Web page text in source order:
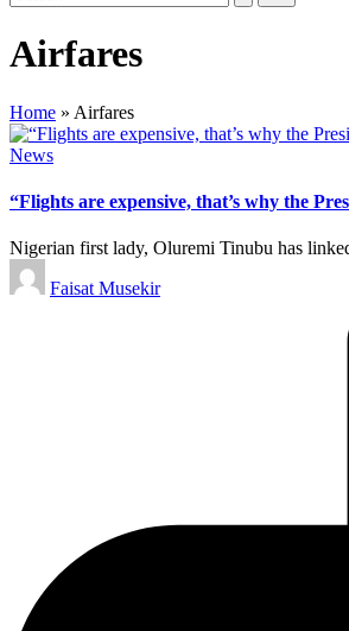
Airfares
Home » Airfares
Posted
News
“Flights are expensive, that’s why the
Nigerian first lady, Oluremi Tinubu has
Posted
by
Faisat Musekir